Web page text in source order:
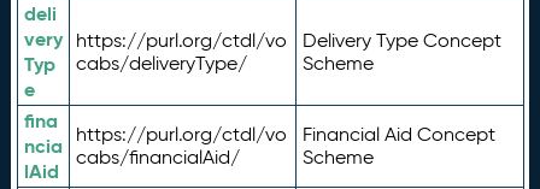
deli
very
Typ
e
https://purl.org/ctdl/vo
cabs/deliveryType/
Delivery Type Concept
Scheme
fina
ncia
lAid
https://purl.org/ctdl/vo
cabs/financialAid/
Financial Aid Concept
Scheme